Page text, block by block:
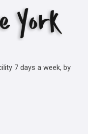
7 days a week, by